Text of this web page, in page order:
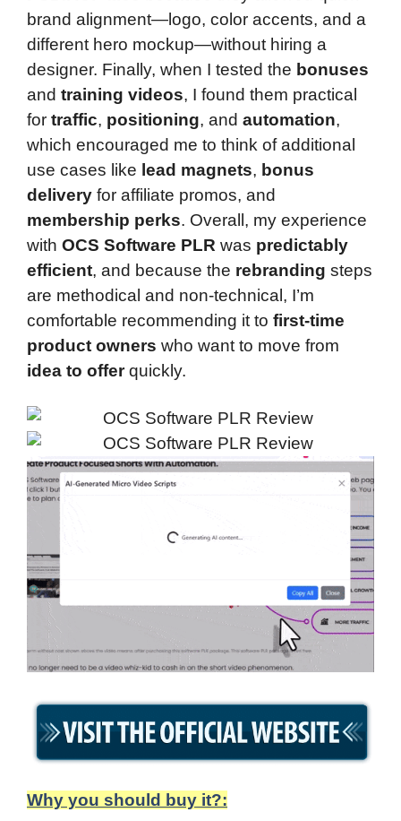
brand alignment—logo, color accents, and a
different hero mockup—without hiring a
designer. Finally, when I tested the bonuses
and training videos, I found them practical
for traffic, positioning, and automation,
which encouraged me to think of additional
use cases like lead magnets, bonus
delivery for affiliate promos, and
membership perks. Overall, my experience
with OCS Software PLR was predictably
efficient, and because the rebranding steps
are methodical and non-technical, I’m
comfortable recommending it to first-time
product owners who want to move from
idea to offerquickly.
Why you should buy it?: